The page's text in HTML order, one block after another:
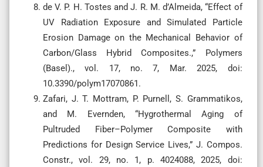
de V. P. H. Tostes and J. R. M. d’Almeida, “Effect of
UV Radiation Exposure and Simulated Particle
Erosion Damage on the Mechanical Behavior of
Carbon/Glass Hybrid Composites.,” Polymers
(Basel)., vol. 17, no. 7, Mar. 2025, doi:
10.3390/polym17070861.
Zafari, J. T. Mottram, P. Purnell, S. Grammatikos,
and M. Evernden, “Hygrothermal Aging of
Pultruded Fiber–Polymer Composite with
Predictions for Design Service Lives,” J. Compos.
Constr., vol. 29, no. 1, p. 4024088, 2025, doi: